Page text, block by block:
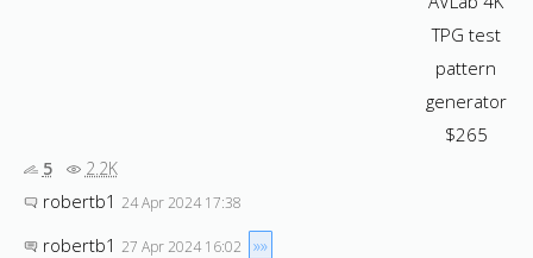
5 2.2K
robertb1 24 Apr 2024 17:38
robertb1 27 Apr 2024 16:02 »»